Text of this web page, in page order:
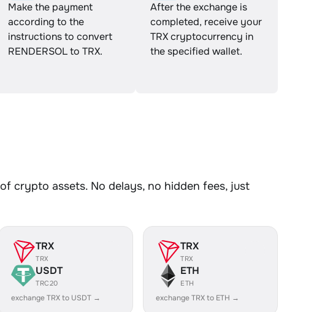
Make the payment
according to the
instructions to convert
RENDERSOL to TRX.
After the exchange is
completed, receive your
TRX cryptocurrency in
the specified wallet.
crypto assets. No delays, no hidden fees, just
TRX
TRX
USDT
TRC20
exchange TRX to USDT →
TRX
TRX
ETH
ETH
exchange TRX to ETH →